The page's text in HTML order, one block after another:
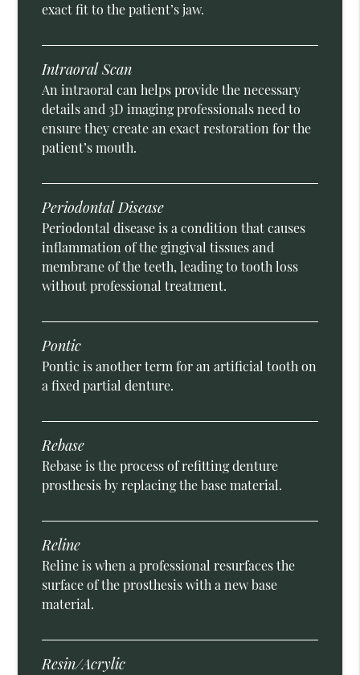
exact fit to the patient’s jaw.
Intraoral Scan
An intraoral can helps provide the necessary
details and 3D imaging professionals need to
ensure they create an exact restoration for the
patient’s mouth.
Periodontal Disease
Periodontal disease is a condition that causes
inflammation of the gingival tissues and
membrane of the teeth, leading to tooth loss
without professional treatment.
Pontic
Pontic is another term for an artificial tooth on
a fixed partial denture.
Rebase
Rebase is the process of refitting denture
prosthesis by replacing the base material.
Reline
Reline is when a professional resurfaces the
surface of the prosthesis with a new base
material.
Resin/Acrylic